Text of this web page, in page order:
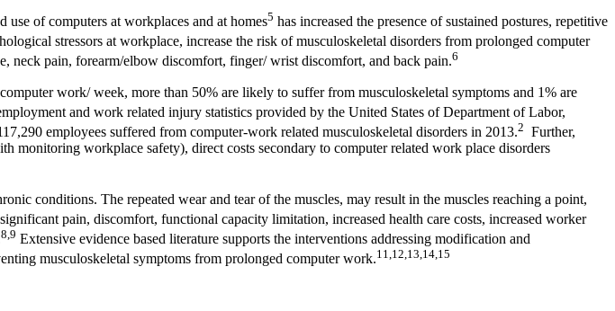
use of computers at workplaces and at homes5 has increased the presence of sustained postures, repetitive
stressors at workplace, increase the risk of musculoskeletal disorders from prolonged computer
neck pain, forearm/elbow discomfort, finger/ wrist discomfort, and back pain.6
work/ week, more than 50% are likely to suffer from musculoskeletal symptoms and 1% are
and work related injury statistics provided by the United States of Department of Labor,
employees suffered from computer-work related musculoskeletal disorders in 2013.2 Further,
workplace safety), direct costs secondary to computer related work place disorders
conditions. The repeated wear and tear of the muscles, may result in the muscles reaching a point,
pain, discomfort, functional capacity limitation, increased health care costs, increased worker
8,9 Extensive evidence based literature supports the interventions addressing modification and
musculoskeletal symptoms from prolonged computer work.11,12,13,14,15